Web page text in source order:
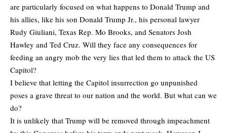
are particularly focused on what happens to Donald Trump and
his allies, like his son Donald Trump Jr., his personal lawyer
Rudy Giuliani, Texas Rep. Mo Brooks, and Senators Josh
Hawley and Ted Cruz. Will they face any consequences for
feeding an angry mob the very lies that led them to attack the US
Capitol?
I believe that letting the Capitol insurrection go unpunished
poses a grave threat to our nation and the world. But what can we
do?
It is unlikely that Trump will be removed through impeachment